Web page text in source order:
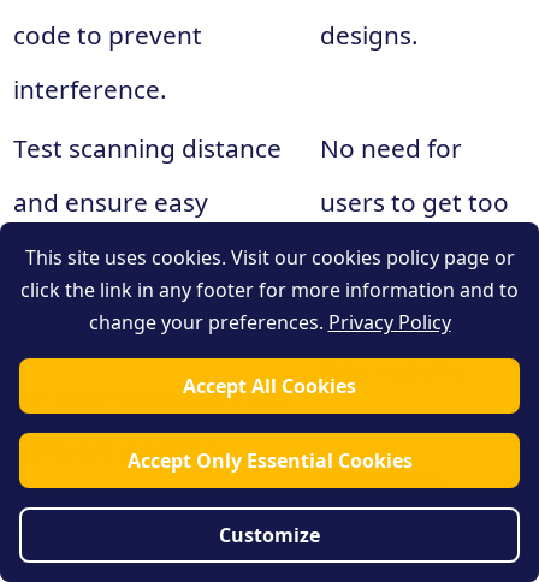
code to prevent
interference.
designs.
Test scanning distance
and ensure easy
accessibility.
No need for
users to get too
close.
Consider viewing angles
for easy scanning from
different positions.
Varying angles
may require
adjustments in
placement.
This site uses cookies. Visit our cookies policy page or
click the link in any footer for more information and to
change your preferences. Privacy Policy
Accept All Cookies
Accept Only Essential Cookies
Customize